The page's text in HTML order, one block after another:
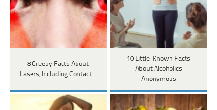
8 Creepy Facts About
Lasers, Including Contact…
10 Little-Known Facts
About Alcoholics
Anonymous